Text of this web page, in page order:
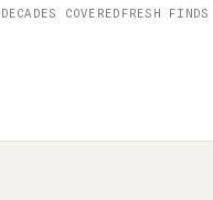
DECADES COVERED FRESH FINDS